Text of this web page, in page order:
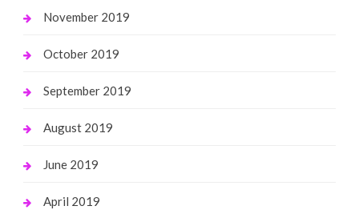
November 2019
October 2019
September 2019
August 2019
June 2019
April 2019